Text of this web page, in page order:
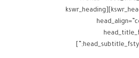
family:Default;font-weight:inherit;” head_title_margins=”margin-top:0px;margin-bottom:10px;” head_subtitle_margins=”margin-top:0px;margin-bottom:0px;”][/kswr_heading][kswr_heading
head_subtitle_fstyle=”font-family:Default;font-weight:inherit;” head_title_margins=”margin-top:0px;margin-bottom:0px;” head_subtitle_margins=”margin-top:0px;margin-bottom:0px;”]